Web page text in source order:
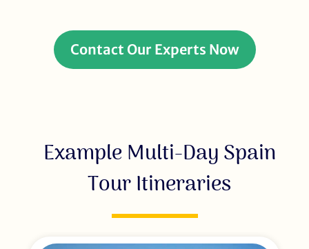
Contact Our Experts Now
Example Multi-Day Spain
Tour Itineraries